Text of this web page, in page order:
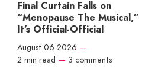
Final Curtain Falls on
“Menopause The Musical,”
It’s Official-Official
August 06 2026 —
2 min read — 3 comments